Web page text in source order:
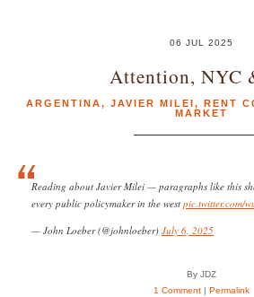
06 JUL 2025
Attention, NYC
ARGENTINA, JAVIER MILEI, RENT
MARKET
Reading about Javier Milei — paragraphs like this
every public policymaker in the west pic.twitter.com/
— John Loeber (@johnloeber) July 6, 2025
By JDZ
1 Comment| Permalink